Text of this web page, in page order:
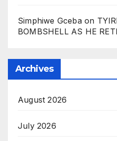
Simphiwe Gcebaon
BOMBSHELL AS HE
Archives
August 2026
July 2026